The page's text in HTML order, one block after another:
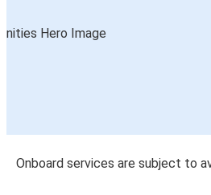
Onboard services are subject to